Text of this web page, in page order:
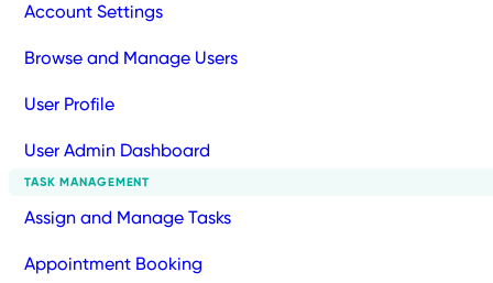
Account Settings
Browse and Manage Users
User Profile
User Admin Dashboard
TASK MANAGEMENT
Assign and Manage Tasks
Appointment Booking